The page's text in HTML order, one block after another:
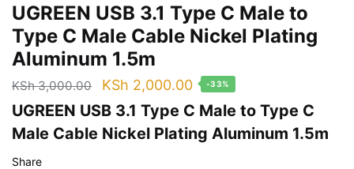
UGREEN USB 3.1 Type C Male to
Type C Male Cable Nickel Plating
Aluminum 1.5m
KSh3,000.00
Original
price
was:
KSh 2,000.00Current
price
is:
KSh 2,000.00.
-33%
UGREEN USB 3.1 Type C Male to Type C
Male Cable Nickel Plating Aluminum 1.5m
Share